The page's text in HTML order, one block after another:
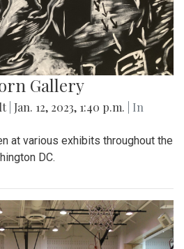
Gallery
Jan. 12, 2023, 1:40 p.m.
| In
at various exhibits throughout the
DC.